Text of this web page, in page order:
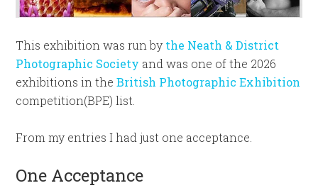
This exhibition was run by the Neath & District
Photographic Society and was one of the 2026
exhibitions in theBritish Photographic Exhibition
competition(BPE) list.
From my entries I had just one acceptance.
One Acceptance